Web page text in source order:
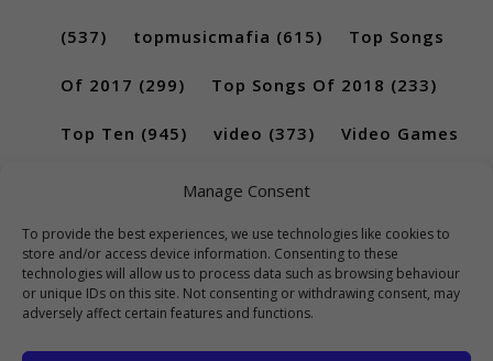
Manage Consent
To provide the best experiences, we use technologies like cookies to
store and/or access device information. Consenting to these
technologies will allow us to process data such as browsing behaviour
or unique IDs on this site. Not consenting or withdrawing consent, may
adversely affect certain features and functions.
(537) topmusicmafia (615) Top Songs
Of 2017 (299) Top Songs Of 2018 (233)
Top Ten (945) video (373) Video Games